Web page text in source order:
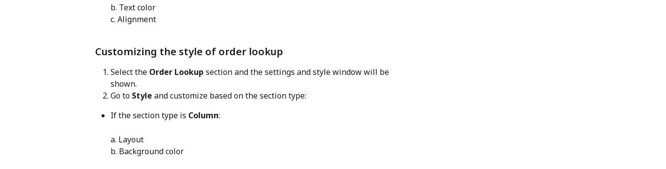
b. Text color
c. Alignment
Customizing the style of order lookup
Select the Order Lookup section and the settings and style window will be
shown.
Go to Style and customize based on the section type:
If the section type is Column:
a. Layout
b. Background color